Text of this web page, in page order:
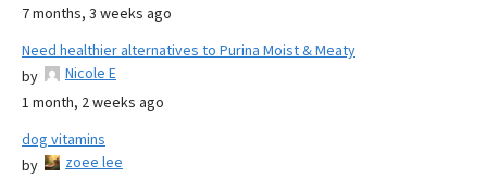
7 months, 3 weeks ago
Need healthier alternatives to Purina Moist & Meaty
by
Nicole E
1 month, 2 weeks ago
dog vitamins
by
zoee lee